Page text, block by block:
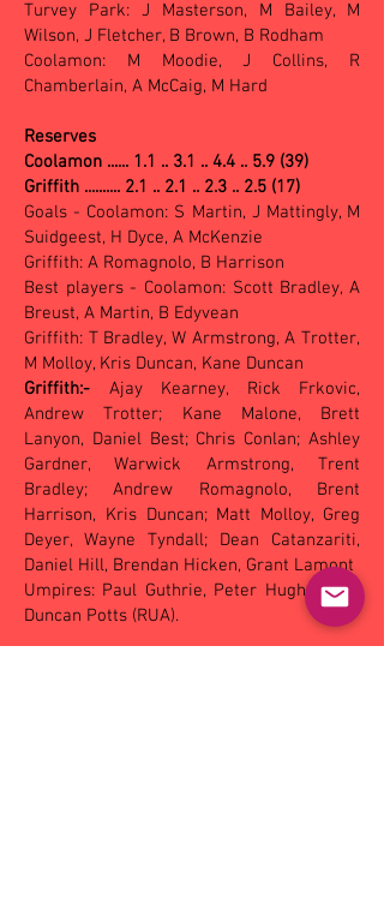
Turvey Park: J Masterson, M Bailey, M
Wilson, J Fletcher, B Brown, B Rodham
Coolamon: M Moodie, J Collins, R
Chamberlain, A McCaig, M Hard
Reserves
Coolamon ...... 1.1 .. 3.1 .. 4.4 .. 5.9 (39)
Griffith .......... 2.1 .. 2.1 .. 2.3 .. 2.5 (17)
Goals - Coolamon: S Martin, J Mattingly, M
Suidgeest, H Dyce, A McKenzie
Griffith: A Romagnolo, B Harrison
Best players - Coolamon: Scott Bradley, A
Breust, A Martin, B Edyvean
Griffith: T Bradley, W Armstrong, A Trotter,
M Molloy, Kris Duncan, Kane Duncan
Griffith:- Ajay Kearney, Rick Frkovic,
Andrew Trotter; Kane Malone, Brett
Lanyon, Daniel Best; Chris Conlan; Ashley
Gardner, Warwick Armstrong, Trent
Bradley; Andrew Romagnolo, Brent
Harrison, Kris Duncan; Matt Molloy, Greg
Deyer, Wayne Tyndall; Dean Catanzariti,
Daniel Hill, Brendan Hicken, Grant Lamont
Umpires: Paul Guthrie, Peter Hughes and
Duncan Potts (RUA).